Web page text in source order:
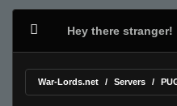
Hey there stranger!
War-Lords.net Servers